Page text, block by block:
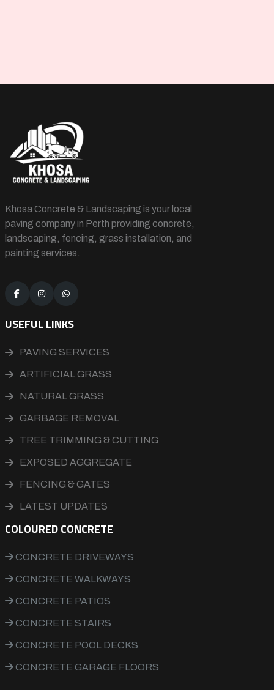
Khosa Concrete & Landscaping is your local
paving company in Perth providing concrete,
landscaping, fencing, grass installation, and
painting services.
USEFUL LINKS
PAVING SERVICES
ARTIFICIAL GRASS
NATURAL GRASS
GARBAGE REMOVAL
TREE TRIMMING & CUTTING
EXPOSED AGGREGATE
FENCING & GATES
LATEST UPDATES
COLOURED CONCRETE
CONCRETE DRIVEWAYS
CONCRETE WALKWAYS
CONCRETE PATIOS
CONCRETE STAIRS
CONCRETE POOL DECKS
CONCRETE GARAGE FLOORS